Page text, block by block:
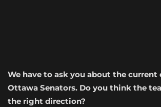
We have to ask you about the
Ottawa Senators. Do you think the
the right direction?